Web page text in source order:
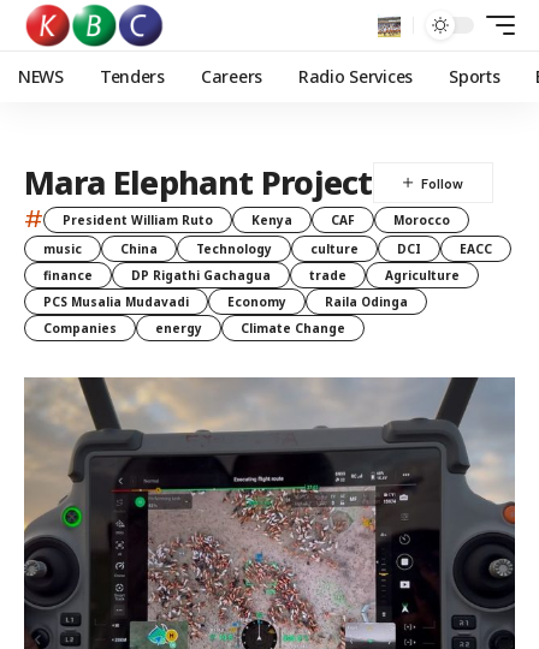
NEWS Tenders Careers Radio Services Sports
Mara Elephant Project
# President William Ruto Kenya CAF
Morocco
music
China Technology culture DCI
EACC
finance
DP Rigathi Gachagua trade
Agriculture
PCS Musalia Mudavadi
Economy
Raila Odinga
Companies
energy Climate Change